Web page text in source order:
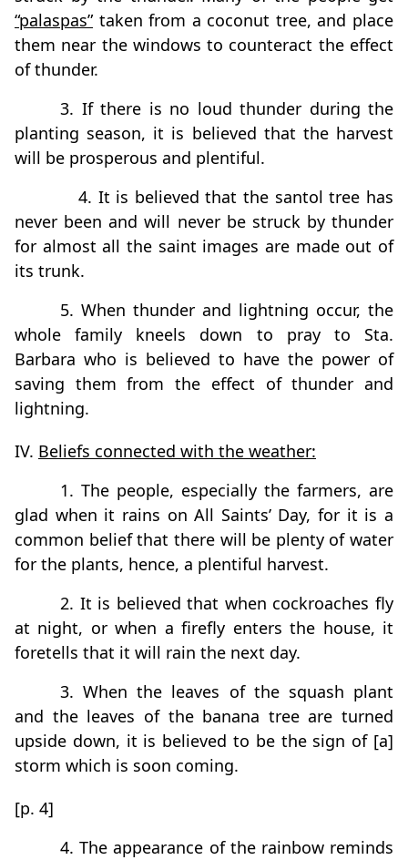
“palaspas”taken from a coconut tree, and place
them near the windows to counteract the effect
of thunder.
3. If there is no loud thunder during the
planting season, it is believed that the harvest
will be prosperous and plentiful.
4. It is believed that the santol tree has
never been and will never be struck by thunder
for almost all the saint images are made out of
its trunk.
5. When thunder and lightning occur, the
whole family kneels down to pray to Sta.
Barbara who is believed to have the power of
saving them from the effect of thunder and
lightning.
IV. Beliefs connected with the weather:
1. The people, especially the farmers, are
glad when it rains on All Saints’ Day, for it is a
common belief that there will be plenty of water
for the plants, hence, a plentiful harvest.
2. It is believed that when cockroaches fly
at night, or when a firefly enters the house, it
foretells that it will rain the next day.
3. When the leaves of the squash plant
and the leaves of the banana tree are turned
upside down, it is believed to be the sign of [a]
storm which is soon coming.
[p. 4]
4. The appearance of the rainbow reminds